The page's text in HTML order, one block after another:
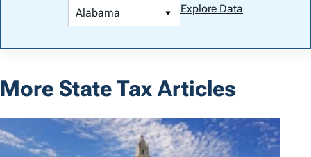
Explore Data
More State Tax Articles